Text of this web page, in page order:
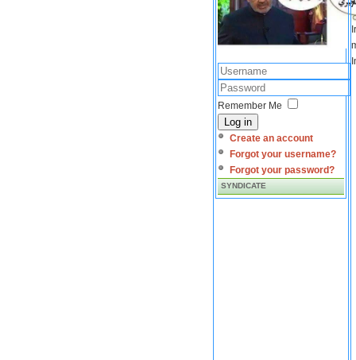
Remember Me
Log in
Create an account
Forgot your username?
Forgot your password?
SYNDICATE